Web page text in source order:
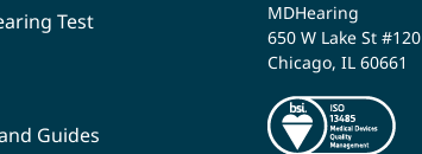
Test
Guides
MDHearing
650 W Lake St #120
Chicago, IL 60661